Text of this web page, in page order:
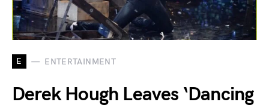
E ENTERTAINMENT
Derek Hough Leaves ‘Dancing